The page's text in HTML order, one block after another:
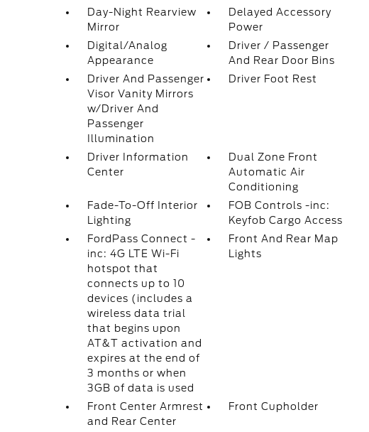
Day-Night Rearview
Mirror
Delayed Accessory
Power
Digital/Analog
Appearance
Driver / Passenger
And Rear Door Bins
Driver And Passenger
Visor Vanity Mirrors
w/Driver And
Passenger
Illumination
Driver Foot Rest
Driver Information
Center
Dual Zone Front
Automatic Air
Conditioning
Fade-To-Off Interior
Lighting
FOB Controls -inc:
Keyfob Cargo Access
FordPass Connect -
inc: 4G LTE Wi-Fi
hotspot that
connects up to 10
devices (includes a
wireless data trial
that begins upon
AT&T activation and
expires at the end of
3 months or when
3GB of data is used
Front And Rear Map
Lights
Front Center Armrest
and Rear Center
Front Cupholder